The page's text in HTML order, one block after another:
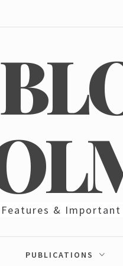
Features &
PUBLICATIONS